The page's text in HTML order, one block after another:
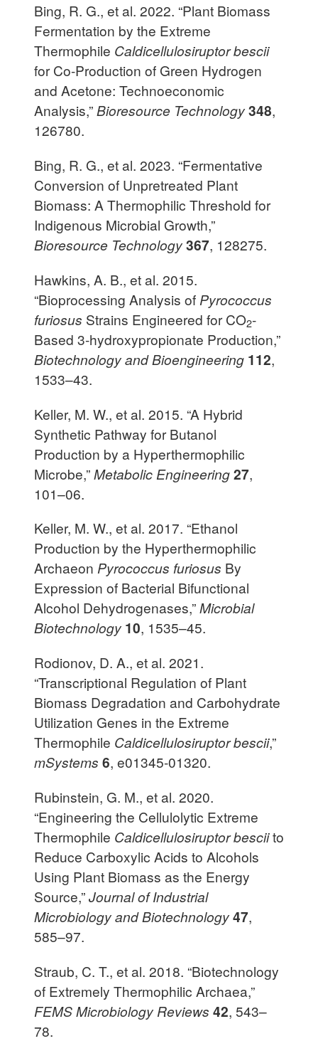
Bing, R. G., et al. 2022. “Plant Biomass
Fermentation by the Extreme
Thermophile Caldicellulosiruptor bescii
for Co-Production of Green Hydrogen
and Acetone: Technoeconomic
Analysis,”Bioresource Technology348,
126780.
Bing, R. G., et al. 2023. “Fermentative
Conversion of Unpretreated Plant
Biomass: A Thermophilic Threshold for
Indigenous Microbial Growth,”
Bioresource Technology367, 128275.
Hawkins, A. B., et al. 2015.
“Bioprocessing Analysis of Pyrococcus
furiosus Strains Engineered for CO2-
Based 3-hydroxypropionate Production,”
Biotechnology and Bioengineering 112,
1533–43.
Keller, M. W., et al. 2015. “A Hybrid
Synthetic Pathway for Butanol
Production by a Hyperthermophilic
Microbe,”Metabolic Engineering27,
101–06.
Keller, M. W., et al. 2017. “Ethanol
Production by the Hyperthermophilic
Archaeon Pyrococcus furiosus By
Expression of Bacterial Bifunctional
Alcohol Dehydrogenases,”Microbial
Biotechnology 10, 1535–45.
Rodionov, D. A., et al. 2021.
“Transcriptional Regulation of Plant
Biomass Degradation and Carbohydrate
Utilization Genes in the Extreme
Thermophile Caldicellulosiruptor bescii,”
mSystems 6, e01345-01320.
Rubinstein, G. M., et al. 2020.
“Engineering the Cellulolytic Extreme
Thermophile Caldicellulosiruptor besciito
Reduce Carboxylic Acids to Alcohols
Using Plant Biomass as the Energy
Source,”Journal of Industrial
Microbiology and Biotechnology47,
585–97.
Straub, C. T., et al. 2018. “Biotechnology
of Extremely Thermophilic Archaea,”
FEMS Microbiology Reviews 42, 543–
78.